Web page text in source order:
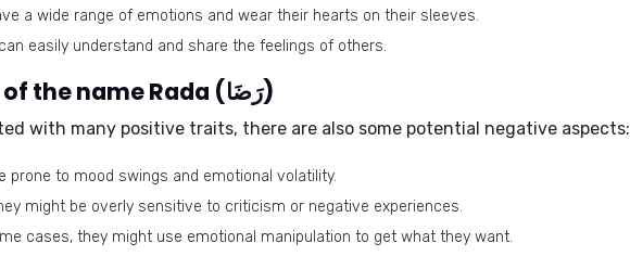
a wide range of emotions and wear their hearts on their sleeves.
easily understand and share the feelings of others.
Negative traits of the name Rada (رَضَا)
with many positive traits, there are also some potential negative aspects:
prone to mood swings and emotional volatility.
might be overly sensitive to criticism or negative experiences.
cases, they might use emotional manipulation to get what they want.